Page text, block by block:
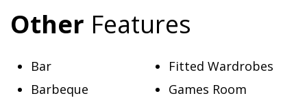
Other Features
Bar
Barbeque
Fitted Wardrobes
Games Room